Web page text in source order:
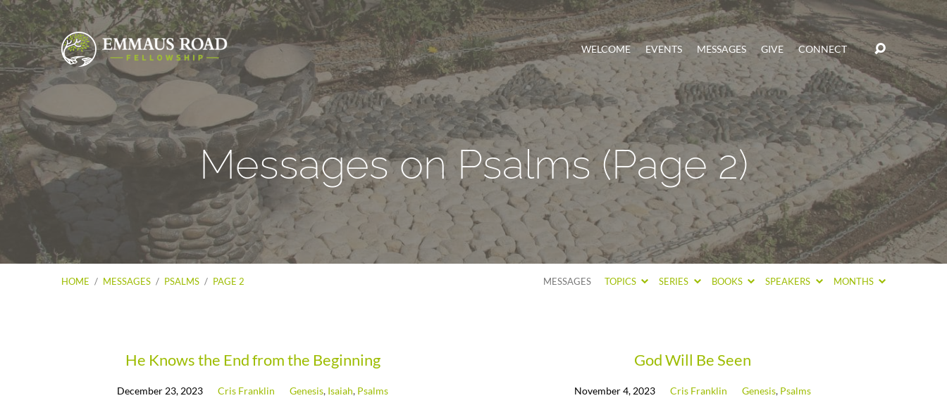
WELCOME EVENTS MESSAGES GIVE CONNECT
Messages on Psalms(Page 2)
HOME / MESSAGES / PSALMS / PAGE 2 MESSAGES TOPICS SERIES BOOKS SPEAKERS MONTHS
Messages
He Knows the End from the Beginning
December 23, 2023 Cris Franklin Genesis, Isaiah, Psalms
God Will Be Seen
November 4, 2023 Cris Franklin Genesis, Psalms